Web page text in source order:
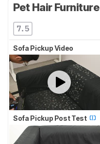
Pet Hair
7.5
Sofa Pickup Video
Sofa Pickup Post Test